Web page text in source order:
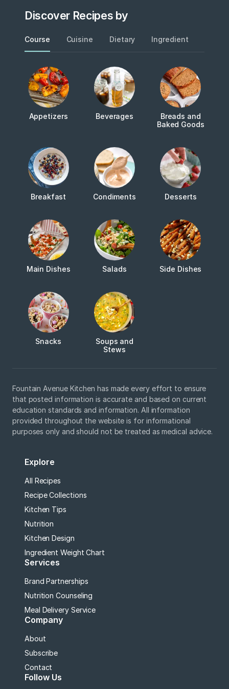
Discover Recipes by
Course Cuisine Dietary Ingredient
Appetizers Beverages
Breads and
Baked Goods
Breakfast Condiments Desserts
Main Dishes Salads Side Dishes
Snacks
Soups and
Stews
Fountain Avenue Kitchen has made every effort to ensure
that posted information is accurate and based on current
education standards and information. All information
provided throughout the website is for informational
purposes only and should not be treated as medical advice.
Explore
All Recipes
Recipe Collections
Kitchen Tips
Nutrition
Kitchen Design
Ingredient Weight Chart
Services
Brand Partnerships
Nutrition Counseling
Meal Delivery Service
Company
About
Subscribe
Contact
Follow Us